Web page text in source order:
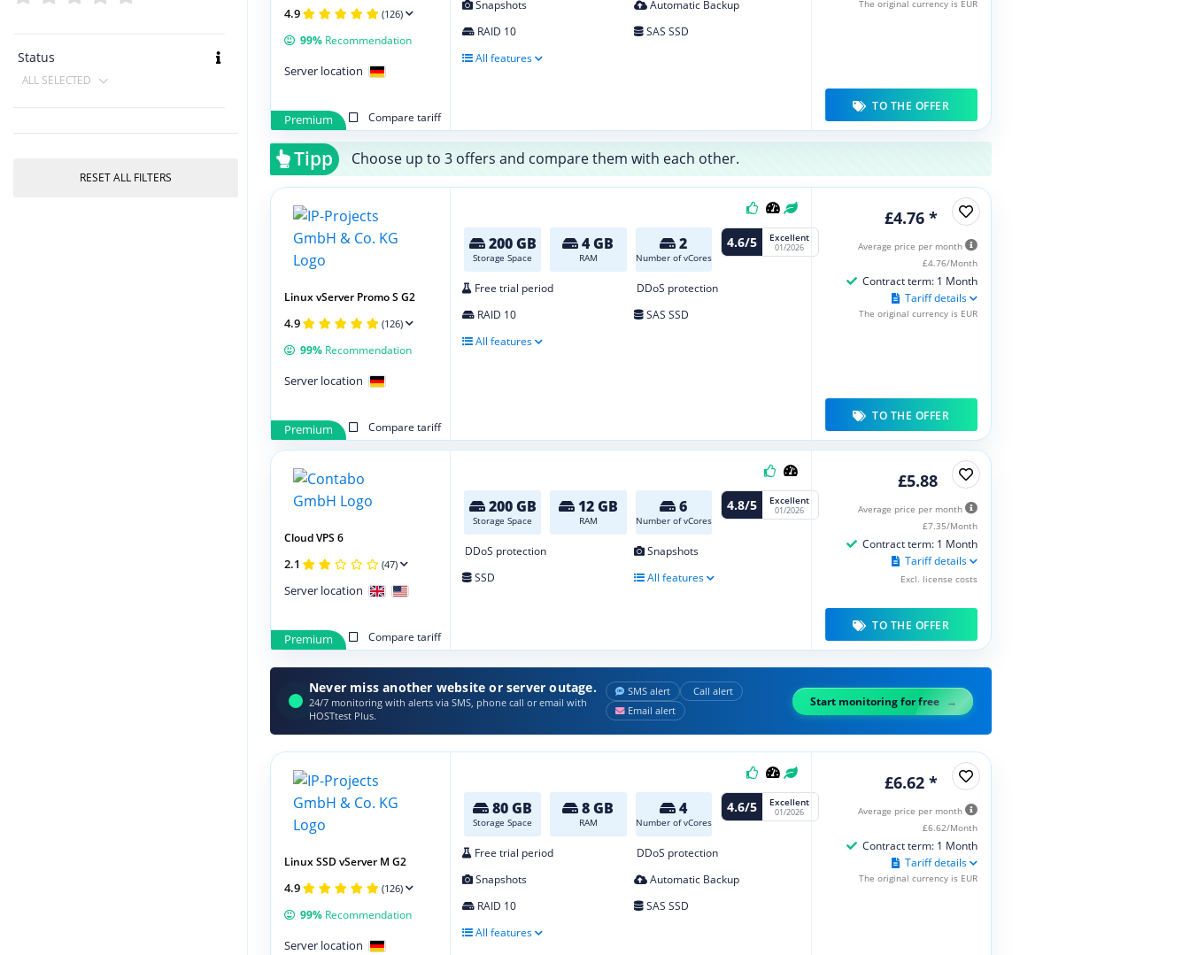
Status
ALL SELECTED
RESET ALL FILTERS
Snapshots
Automatic Backup
RAID 10
SAS SSD
All features
Premium Compare tariff
4.9 (126)
99% Recommendation
Server location
The original currency is EUR
TO THE OFFER
Tipp Choose up to 3 offers and compare them with each other.
200 GB
Storage Space
4 GB
RAM
2
Number of vCores
4.6/5 Excellent
01/2026
Free trial period
DDoS protection
RAID 10
SAS SSD
All features
Premium Compare tariff
Linux vServer Promo S G2
4.9 (126)
99% Recommendation
Server location
£4.76 *
Average price per month
£4.76/Month
Contract term: 1 Month
Tariff details
The original currency is EUR
TO THE OFFER
200 GB
Storage Space
12 GB
RAM
6
Number of vCores
4.8/5 Excellent
01/2026
DDoS protection
Snapshots
SSD
All features
Premium Compare tariff
Cloud VPS 6
2.1 (47)
Server location
£5.88
Average price per month
£7.35/Month
Contract term: 1 Month
Tariff details
Excl. license costs
TO THE OFFER
Never miss another website or server outage.
24/7 monitoring with alerts via SMS, phone call or email with
HOSTtest Plus.
SMS alert
Call alert
Email alert
Start monitoring for free
80 GB
Storage Space
8 GB
RAM
4
Number of vCores
4.6/5 Excellent
01/2026
Free trial period
DDoS protection
Snapshots
Automatic Backup
RAID 10
SAS SSD
All features
Linux SSD vServer M G2
4.9 (126)
99% Recommendation
Server location
£6.62 *
Average price per month
£6.62/Month
Contract term: 1 Month
Tariff details
The original currency is EUR